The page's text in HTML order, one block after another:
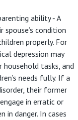
ability - A
condition
properly. For
depression may
tasks, and
needs fully. If a
their former
in erratic or
in danger. In cases